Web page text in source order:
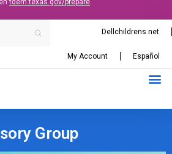
tdem.texas.gov/prepare.
Dellchildrens.net
My Account Español
Group